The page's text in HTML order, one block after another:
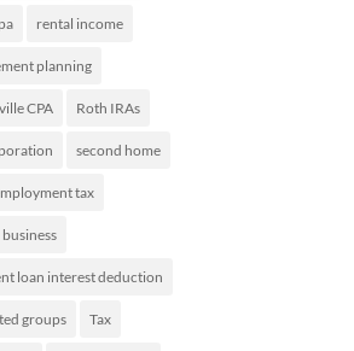
rental income
planning
CPA Roth IRAs
second home
tax
business
loan interest deduction
groups Tax